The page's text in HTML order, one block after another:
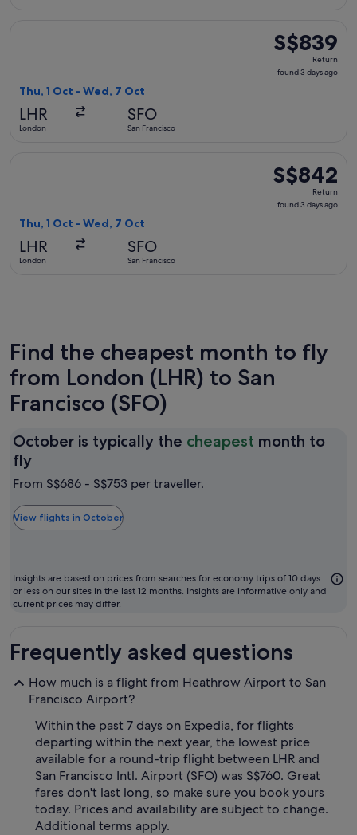
S$839
Return,
found
S$839
Return
found 3 days ago
Thu, 1 Oct - Wed, 7 Oct
LHR
London
SFO
San Francisco
S$842
Return,
found
S$842
Return
found 3 days ago
Thu, 1 Oct - Wed, 7 Oct
LHR
London
SFO
San Francisco
Find the cheapest month to fly
from London (LHR) to San
Francisco (SFO)
October is typically the cheapest month to
flyOctober
is
the
cheapest
to
fly
From S$686 - S$753 per traveller.
View flights in October
Insights are based on prices from searches for economy trips of 10 days
or less on our sites in the last 12 months. Insights are informative only and
current prices may differ.
Frequently asked questions
How much is a flight from Heathrow Airport to San
Francisco Airport?
Within the past 7 days on Expedia, for flights
departing within the next year, the lowest price
available for a round-trip flight between LHR and
San Francisco Intl. Airport (SFO) was S$760. Great
fares don't last long, so make sure you book yours
today. Prices and availability are subject to change.
Additional terms apply.